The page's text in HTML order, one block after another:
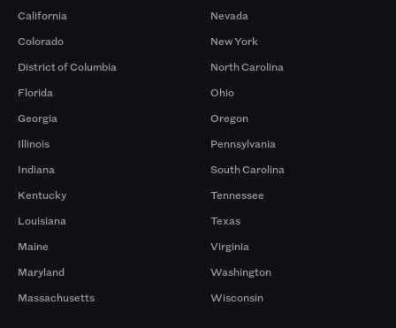
California
Colorado
District of Columbia
Florida
Georgia
Illinois
Indiana
Kentucky
Louisiana
Maine
Maryland
Massachusetts
Nevada
New York
North Carolina
Ohio
Oregon
Pennsylvania
South Carolina
Tennessee
Texas
Virginia
Washington
Wisconsin